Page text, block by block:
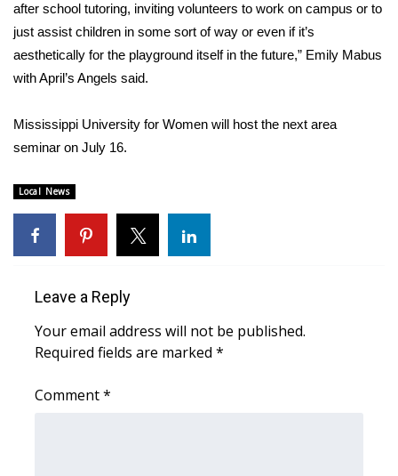
Interactive Radar & Alerts
Severe Weather Center
Area Closings
Local River Forecast
WCBI Weather Radios
Weather Whys
Weather Safety Information
Contests
after school tutoring, inviting volunteers to work on campus or to
just assist children in some sort of way or even if it’s
aesthetically for the playground itself in the future,” Emily Mabus
with April’s Angels said.
Mississippi University for Women will host the next area
seminar on July 16.
Local News
Leave a Reply
Your email address will not be published.
Required fields are marked *
Comment*